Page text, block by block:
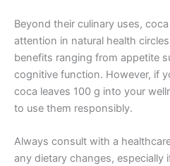
Beyond their culinary uses,
attention in natural health
benefits ranging from appetite
cognitive function. However, if
coca leaves 100 g into your
to use them responsibly.
Always consult with a
any dietary changes, especially